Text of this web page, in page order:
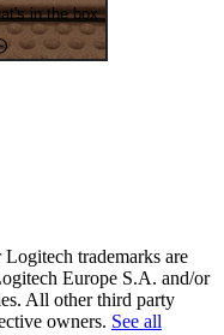
in the box
trademarks are
Europe S.A. and/or
All other third party
owners. See all